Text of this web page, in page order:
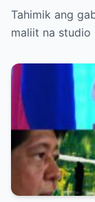
ANG
Tahimik ang
maliit na studio